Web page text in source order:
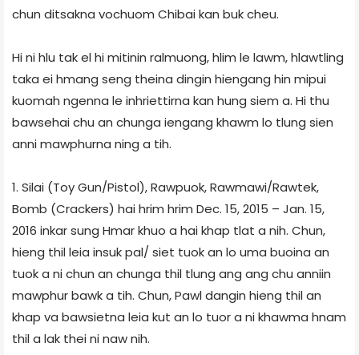
chun ditsakna vochuom Chibai kan buk cheu.
Hi ni hlu tak el hi mitinin ralmuong, hlim le lawm, hlawtling
taka ei hmang seng theina dingin hiengang hin mipui
kuomah ngenna le inhriettirna kan hung siem a. Hi thu
bawsehai chu an chunga iengang khawm lo tlung sien
anni mawphurna ning a tih.
1. Silai (Toy Gun/Pistol), Rawpuok, Rawmawi/Rawtek,
Bomb (Crackers) hai hrim hrim Dec. 15, 2015 – Jan. 15,
2016 inkar sung Hmar khuo a hai khap tlat a nih. Chun,
hieng thil leia insuk pal/ siet tuok an lo uma buoina an
tuok a ni chun an chunga thil tlung ang ang chu anniin
mawphur bawk a tih. Chun, Pawl dangin hieng thil an
khap va bawsietna leia kut an lo tuor a ni khawma hnam
thil a lak thei ni naw nih.